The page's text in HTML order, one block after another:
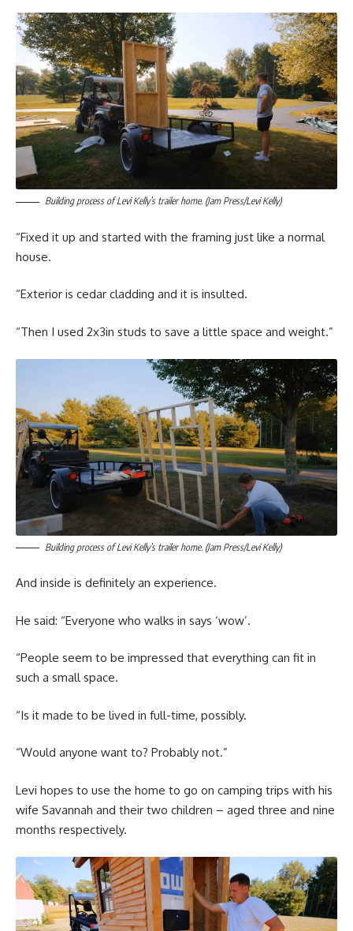
Building process of Levi Kelly’s trailer home. (Jam Press/Levi Kelly)
“Fixed it up and started with the framing just like a normal
house.
“Exterior is cedar cladding and it is insulted.
“Then I used 2x3in studs to save a little space and weight.”
Building process of Levi Kelly’s trailer home. (Jam Press/Levi Kelly)
And inside is definitely an experience.
He said: “Everyone who walks in says ‘wow’.
“People seem to be impressed that everything can fit in
such a small space.
“Is it made to be lived in full-time, possibly.
“Would anyone want to? Probably not.”
Levi hopes to use the home to go on camping trips with his
wife Savannah and their two children – aged three and nine
months respectively.